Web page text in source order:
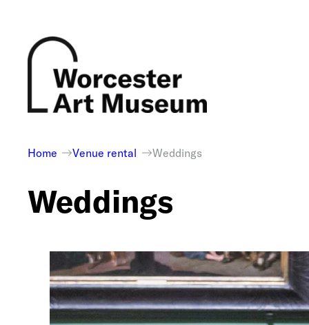
content
Home Venue rental Weddings
Weddings